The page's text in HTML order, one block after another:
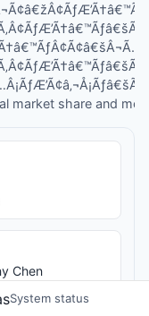
market share and
Chen
System status